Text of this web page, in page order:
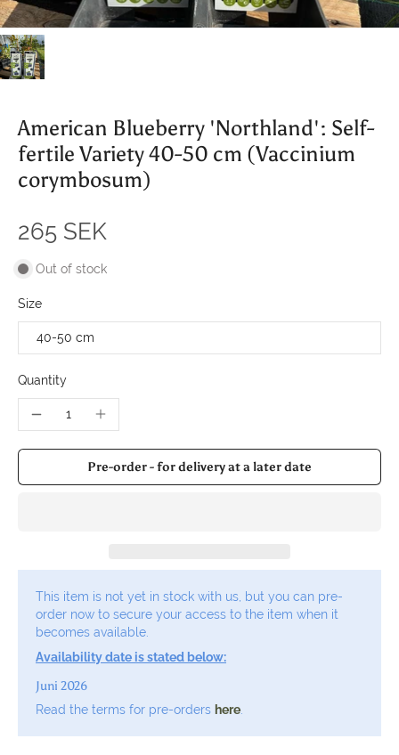
American Blueberry 'Northland': Self-
fertile Variety 40-50 cm (Vaccinium
corymbosum)
265 SEK
Out of stock
Size
40-50 cm
Quantity
Pre-order - for delivery at a later date
This item is not yet in stock with us, but you can pre-
order now to secure your access to the item when it
becomes available.
Availability date is stated below:
Juni 2026
Read the terms for pre-orders here